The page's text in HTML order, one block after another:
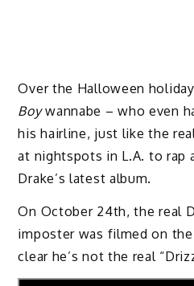
Over the Halloween
Boywannabe – who even
his hairline, just like the
at nightspots in L.A. to rap
Drake’s latest album.
On October 24th, the real
imposter was filmed on
clear he’s not the real